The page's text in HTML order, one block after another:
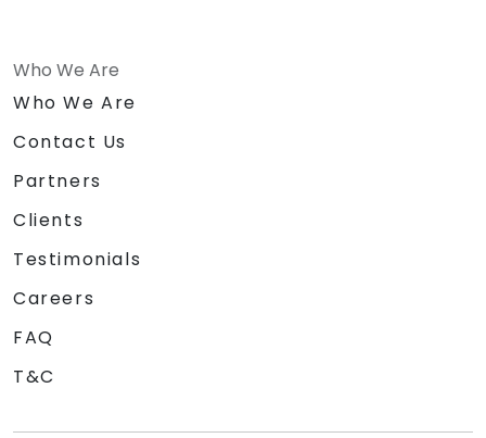
Who We Are
Who We Are
Contact Us
Partners
Clients
Testimonials
Careers
FAQ
T&C